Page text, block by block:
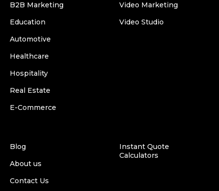
B2B Marketing
Education
Automotive
Healthcare
Hospitality
Real Estate
E-Commerce
Video Marketing
Video Studio
Blog
About us
Contact Us
Instant Quote
Calculators